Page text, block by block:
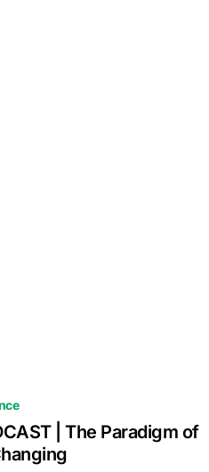
| The Paradigm of